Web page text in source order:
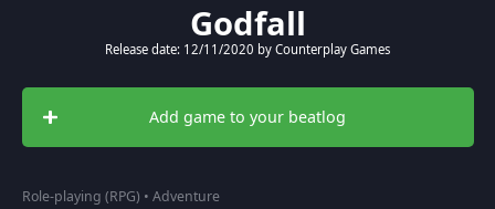
Godfall
Release date: 12/11/2020 by Counterplay Games
Add game to your beatlog
Role-playing (RPG) • Adventure